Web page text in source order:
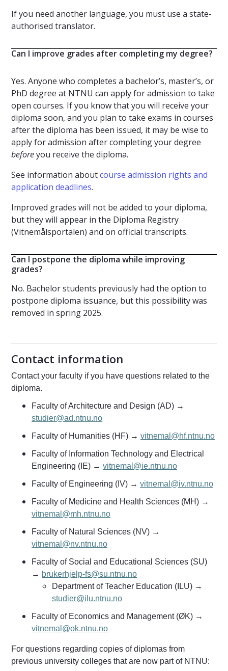
If you need another language, you must use a state-
authorised translator.
Can I improve grades after completing my degree?
Yes. Anyone who completes a bachelor’s, master’s, or
PhD degree at NTNU can apply for admission to take
open courses. If you know that you will receive your
diploma soon, and you plan to take exams in courses
after the diploma has been issued, it may be wise to
apply for admission after completing your degree
beforeyou receive the diploma.
See information aboutcourse admission rights and
application deadlines.
Improved grades will not be added to your diploma,
but they will appear in the Diploma Registry
(Vitnemålsportalen) and on official transcripts.
Can I postpone the diploma while improving
grades?
No. Bachelor students previously had the option to
postpone diploma issuance, but this possibility was
removed in spring 2025.
Contact information
Contact your faculty if you have questions related to the
diploma.
Faculty of Architecture and Design (AD) →
studier@ad.ntnu.no
Faculty of Humanities (HF) → vitnemal@hf.ntnu.no
Faculty of Information Technology and Electrical
Engineering (IE) → vitnemal@ie.ntnu.no
Faculty of Engineering (IV) → vitnemal@iv.ntnu.no
Faculty of Medicine and Health Sciences (MH) →
vitnemal@mh.ntnu.no
Faculty of Natural Sciences (NV) →
vitnemal@nv.ntnu.no
Faculty of Social and Educational Sciences (SU)
→ brukerhjelp-fs@su.ntnu.no
Department of Teacher Education (ILU) →
studier@ilu.ntnu.no
Faculty of Economics and Management (ØK) →
vitnemal@ok.ntnu.no
For questions regarding copies of diplomas from
previous university colleges that are now part of NTNU: